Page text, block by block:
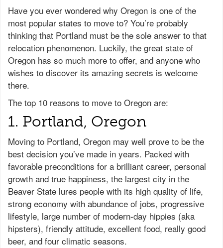
Have you ever wondered why Oregon is one of the
most popular states to move to? You’re probably
thinking that Portland must be the sole answer to that
relocation phenomenon. Luckily, the great state of
Oregon has so much more to offer, and anyone who
wishes to discover its amazing secrets is welcome
there.
The top 10 reasons to move to Oregon are:
1. Portland, Oregon
Moving to Portland, Oregon may well prove to be the
best decision you’ve made in years. Packed with
favorable preconditions for a brilliant career, personal
growth and true happiness, the largest city in the
Beaver State lures people with its high quality of life,
strong economy with abundance of jobs, progressive
lifestyle, large number of modern-day hippies (aka
hipsters), friendly attitude, excellent food, really good
beer, and four climatic seasons.